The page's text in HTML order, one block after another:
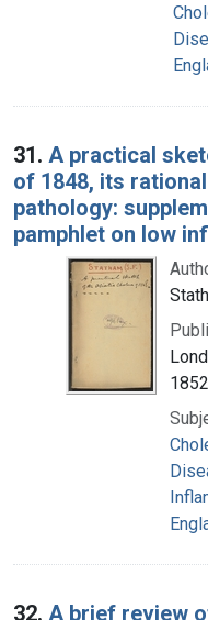
31. A practical
of 1848, its
pathology:
pamphlet on low
1852
32. A brief review